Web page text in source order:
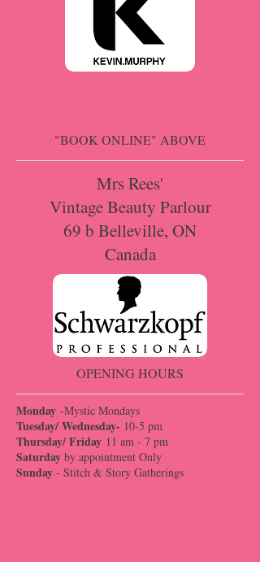
"BOOK ONLINE" ABOVE
Mrs Rees'
Vintage Beauty Parlour
69 b Belleville, ON
Canada
OPENING HOURS
Monday -Mystic Mondays
Tuesday/ Wednesday- 10-5 pm
Thursday/ Friday 11 am - 7 pm
Saturday by appointment Only
Sunday - Stitch & Story Gatherings